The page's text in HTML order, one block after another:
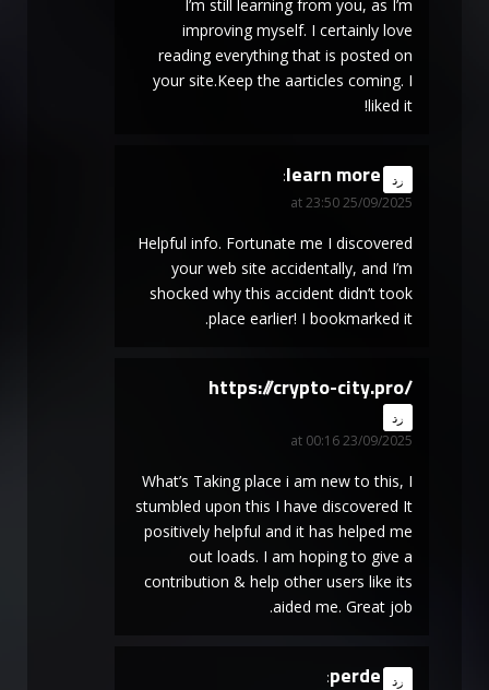
I’m still learning from you, as I’m
improving myself. I certainly love
reading everything that is posted on
your site.Keep the aarticles coming. I
liked it!
learn more
says:
25/09/2025 at 23:50
رد
Helpful info. Fortunate me I discovered
your web site accidentally, and I’m
shocked why this accident didn’t took
place earlier! I bookmarked it.
https://crypto-city.pro/
says:
23/09/2025 at 00:16
رد
What’s Taking place i am new to this, I
stumbled upon this I have discovered It
positively helpful and it has helped me
out loads. I am hoping to give a
contribution & help other users like its
aided me. Great job.
perde says:
رد